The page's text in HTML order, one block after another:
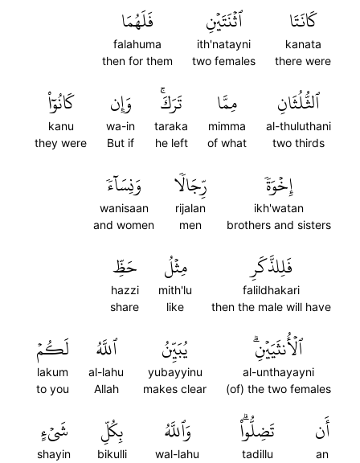
كَانَتَا
kanata
there were
ٱثۡنَتَيۡنِ
ith'natayni
two females
فَلَهُمَا
falahuma
then for them
ٱلثُّلُثَانِ
al-thuluthani
two thirds
مِمَّا
mimma
of what
تَرَكَۚ
taraka
he left
وَإِن
wa-in
But if
كَانُوٓاْ
kanu
they were
إِخۡوَةٗ
ikh'watan
brothers and sisters
رِّجَالٗا
rijalan
men
وَنِسَآءٗ
wanisaan
and women
فَلِلذَّكَرِ
falildhakari
then the male will have
مِثۡلُ
mith'lu
like
حَظِّ
hazzi
share
ٱلۡأُنثَيَيۡنِۗ
al-unthayayni
(of) the two females
يُبَيِّنُ
yubayyinu
makes clear
ٱللَّهُ
al-lahu
Allah
لَكُمۡ
lakum
to you
أَن
an
تَضِلُّواْۗ
tadillu
وَٱللَّهُ
wal-lahu
بِكُلِّ
bikulli
شَيۡءٍ
shayin